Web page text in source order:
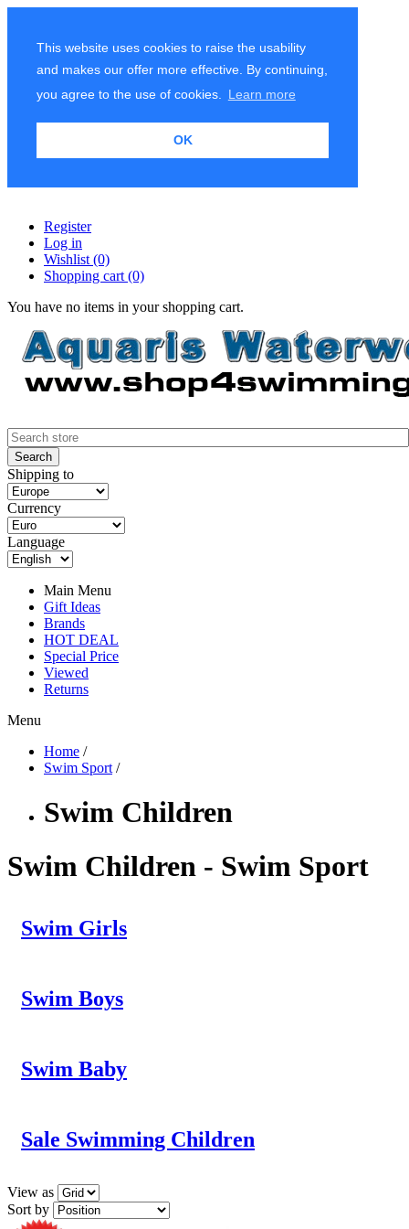
This website uses cookies to raise the usability
and makes our offer more effective. By continuing,
you agree to the use of cookies.
Learn more
OK
Register
Log in
Wishlist (0)
Shopping cart (0)
You have no items in your shopping cart.
Shipping to
Currency
Language
Main Menu
Gift Ideas
Brands
HOT DEAL
Special Price
Viewed
Returns
Menu
Home /
Swim Sport /
Swim Children
Swim Children - Swim Sport
Swim Girls
Swim Boys
Swim Baby
Sale Swimming Children
View as
Sort by